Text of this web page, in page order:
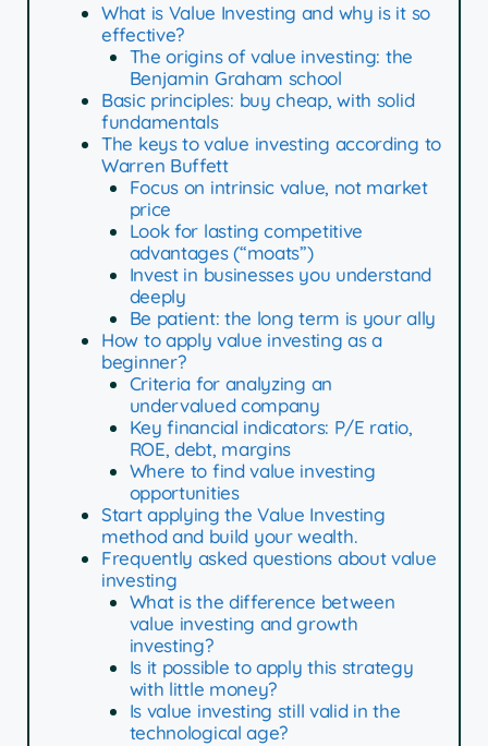
What is Value Investing and why is it so
effective?
The origins of value investing: the
Benjamin Graham school
Basic principles: buy cheap, with solid
fundamentals
The keys to value investing according to
Warren Buffett
Focus on intrinsic value, not market
price
Look for lasting competitive
advantages (“moats”)
Invest in businesses you understand
deeply
Be patient: the long term is your ally
How to apply value investing as a
beginner?
Criteria for analyzing an
undervalued company
Key financial indicators: P/E ratio,
ROE, debt, margins
Where to find value investing
opportunities
Start applying the Value Investing
method and build your wealth.
Frequently asked questions about value
investing
What is the difference between
value investing and growth
investing?
Is it possible to apply this strategy
with little money?
Is value investing still valid in the
technological age?